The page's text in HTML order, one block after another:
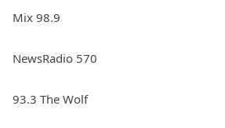
Mix 98.9
NewsRadio 570
93.3 The Wolf